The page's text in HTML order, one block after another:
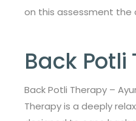
on this assessment
Back Potli
Back Potli Therapy –
Therapy is a deeply